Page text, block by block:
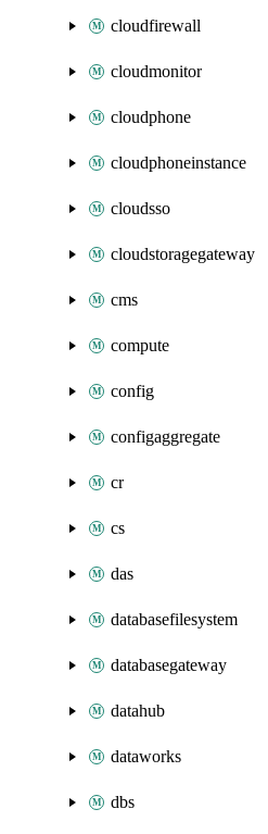
cloudfirewall
cloudmonitor
cloudphone
cloudphoneinstance
cloudsso
cloudstoragegateway
cms
compute
config
configaggregate
cr
cs
das
databasefilesystem
databasegateway
datahub
dataworks
dbs